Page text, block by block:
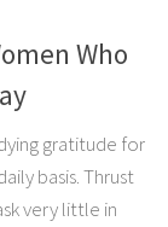
Who
gratitude for
basis. Thrust
very little in